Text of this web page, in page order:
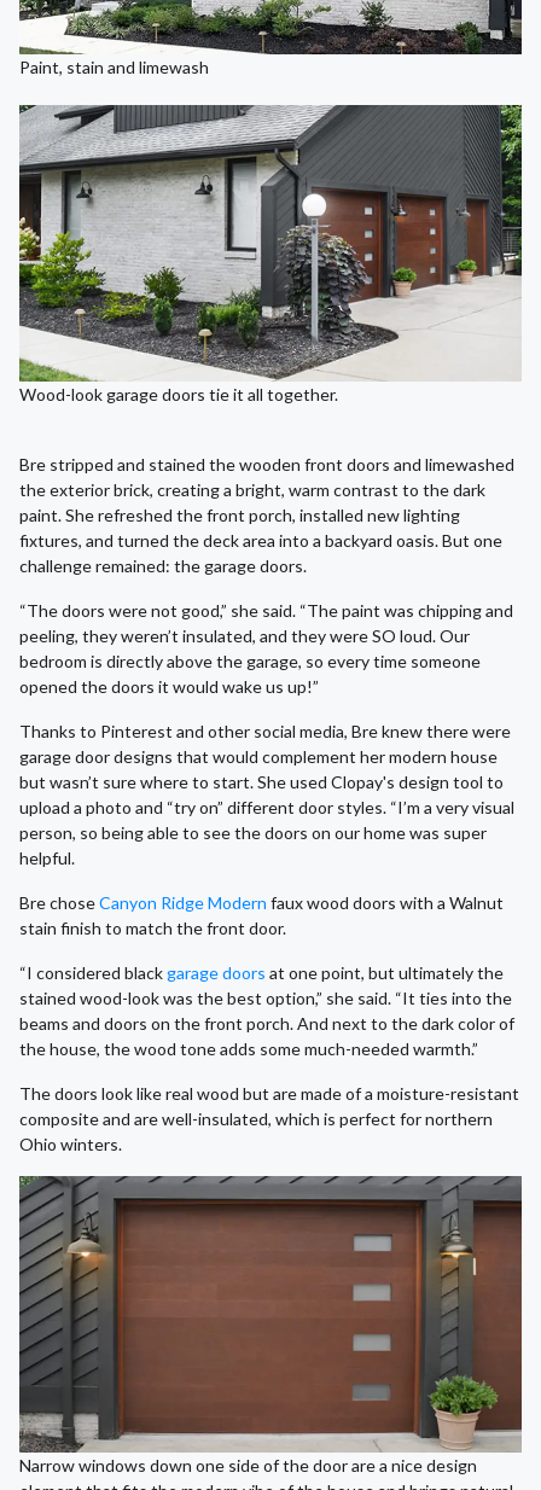
Paint, stain and limewash
Wood-look garage doors tie it all together.
Bre stripped and stained the wooden front doors and limewashed
the exterior brick, creating a bright, warm contrast to the dark
paint. She refreshed the front porch, installed new lighting
fixtures, and turned the deck area into a backyard oasis. But one
challenge remained: the garage doors.
“The doors were not good,” she said. “The paint was chipping and
peeling, they weren’t insulated, and they were SO loud. Our
bedroom is directly above the garage, so every time someone
opened the doors it would wake us up!”
Thanks to Pinterest and other social media, Bre knew there were
garage door designs that would complement her modern house
but wasn’t sure where to start. She used Clopay's design tool to
upload a photo and “try on” different door styles. “I’m a very visual
person, so being able to see the doors on our home was super
helpful.
Bre choseCanyon Ridge Modern faux wood doors with a Walnut
stain finish to match the front door.
“I considered blackgarage doors at one point, but ultimately the
stained wood-look was the best option,” she said. “It ties into the
beams and doors on the front porch. And next to the dark color of
the house, the wood tone adds some much-needed warmth.”
The doors look like real wood but are made of a moisture-resistant
composite and are well-insulated, which is perfect for northern
Ohio winters.
Narrow windows down one side of the door are a nice design